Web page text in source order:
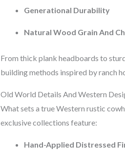
Generational Durability
Natural Wood Grain And
From thick plank headboards to
building methods inspired by ranch
Old World Details And Western
What sets a true Western rustic
exclusive collections feature:
Hand-Applied Distressed